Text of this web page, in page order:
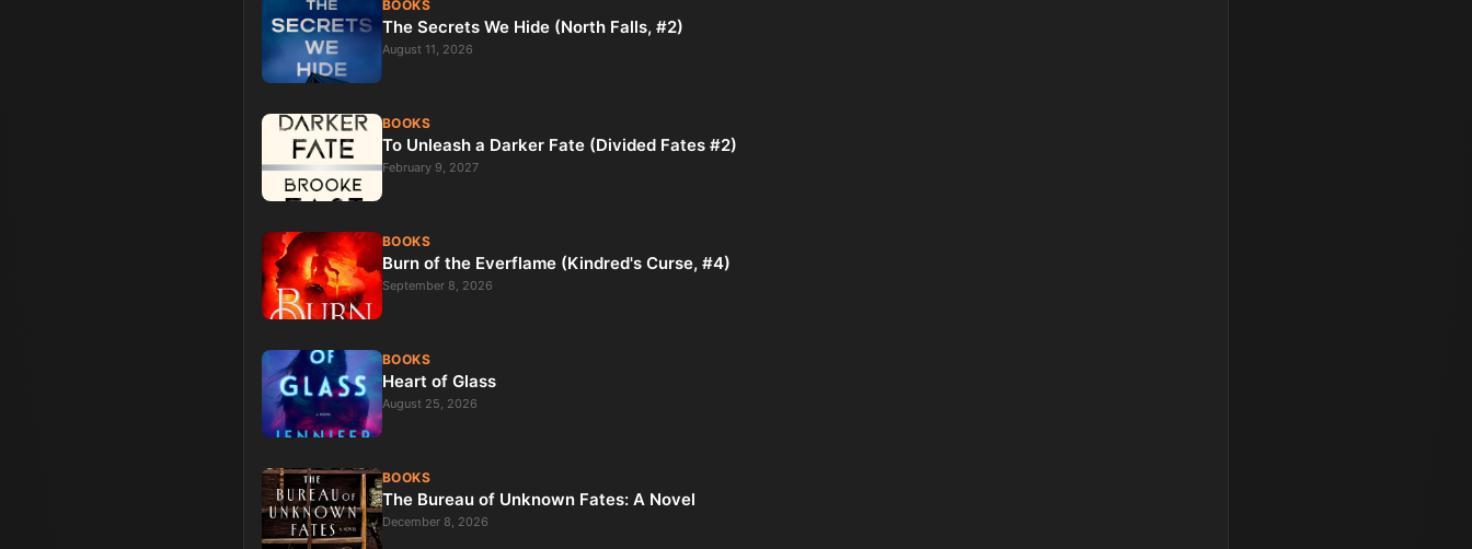
BOOKS
The Secrets We Hide (North Falls, #2)
August 11, 2026
BOOKS
To Unleash a Darker Fate (Divided Fates #2)
February 9, 2027
BOOKS
Burn of the Everflame (Kindred's Curse, #4)
September 8, 2026
BOOKS
Heart of Glass
August 25, 2026
BOOKS
The Bureau of Unknown Fates: A Novel
December 8, 2026